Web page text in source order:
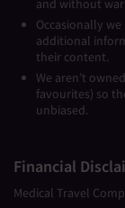
and without
Occasionally
additional
their content.
We aren’t
favourites) so
unbiased.
Financial
Medical Travel